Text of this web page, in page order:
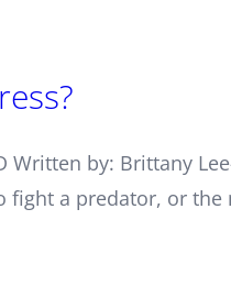
Written by: Brittany
fight a predator, or the